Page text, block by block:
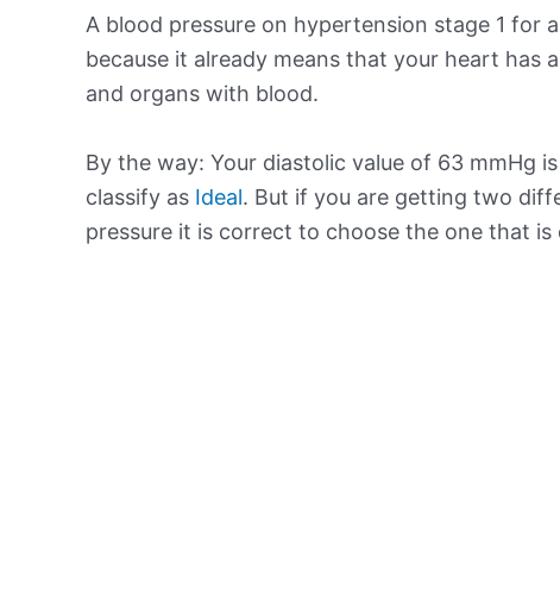
A blood pressure on hypertension stage 1 for
because it already means that your heart has
and organs with blood.
By the way: Your diastolic value of 63 mmHg
classify as Ideal. But if you are getting two
pressure it is correct to choose the one that is